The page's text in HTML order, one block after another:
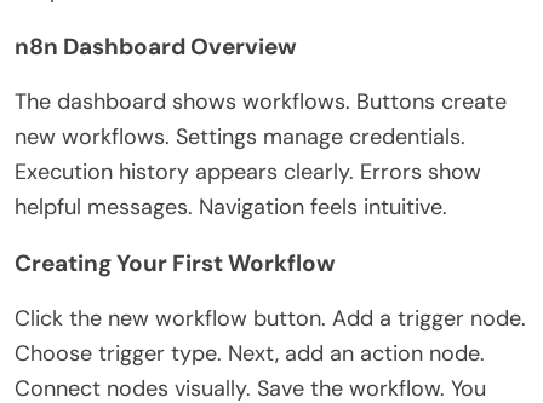
n8n Dashboard Overview
The dashboard shows workflows. Buttons create
new workflows. Settings manage credentials.
Execution history appears clearly. Errors show
helpful messages. Navigation feels intuitive.
Creating Your First Workflow
Click the new workflow button. Add a trigger node.
Choose trigger type. Next, add an action node.
Connect nodes visually. Save the workflow. You